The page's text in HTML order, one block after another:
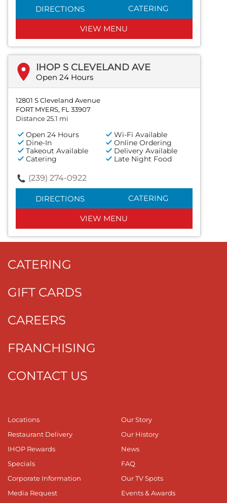
DIRECTIONS CATERING
VIEW MENU
IHOP S CLEVELAND AVE
Open 24 Hours
12801 S Cleveland Avenue
FORT MYERS, FL 33907
Distance 25.1 mi
Open 24 Hours
Wi-Fi Available
Dine-In
Online Ordering
Takeout Available
Delivery Available
Catering
Late Night Food
(239) 274-0922
DIRECTIONS CATERING
VIEW MENU
CATERING
GIFT CARDS
CAREERS
FRANCHISING
CONTACT US
Locations
Restaurant Delivery
IHOP Rewards
Specials
Corporate Information
Media Request
Our Story
Our History
News
FAQ
Our TV Spots
Events & Awards